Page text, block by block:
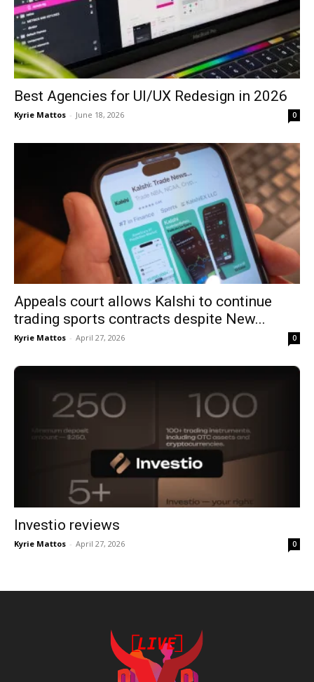
Best Agencies for UI/UX Redesign in 2026
Kyrie Mattos - June 18, 2026 0
Appeals court allows Kalshi to continue
trading sports contracts despite New...
Kyrie Mattos - April 27, 2026 0
Investio reviews
Kyrie Mattos - April 27, 2026 0